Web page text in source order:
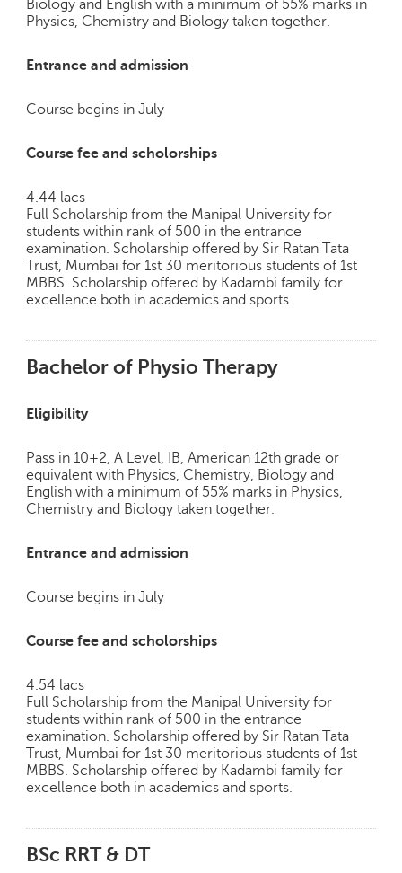
Biology and English with a minimum of 55% marks in
Physics, Chemistry and Biology taken together.
Entrance and admission
Course begins in July
Course fee and scholorships
4.44 lacs
Full Scholarship from the Manipal University for
students within rank of 500 in the entrance
examination. Scholarship offered by Sir Ratan Tata
Trust, Mumbai for 1st 30 meritorious students of 1st
MBBS. Scholarship offered by Kadambi family for
excellence both in academics and sports.
Bachelor of Physio Therapy
Eligibility
Pass in 10+2, A Level, IB, American 12th grade or
equivalent with Physics, Chemistry, Biology and
English with a minimum of 55% marks in Physics,
Chemistry and Biology taken together.
Entrance and admission
Course begins in July
Course fee and scholorships
4.54 lacs
Full Scholarship from the Manipal University for
students within rank of 500 in the entrance
examination. Scholarship offered by Sir Ratan Tata
Trust, Mumbai for 1st 30 meritorious students of 1st
MBBS. Scholarship offered by Kadambi family for
excellence both in academics and sports.
BSc RRT & DT